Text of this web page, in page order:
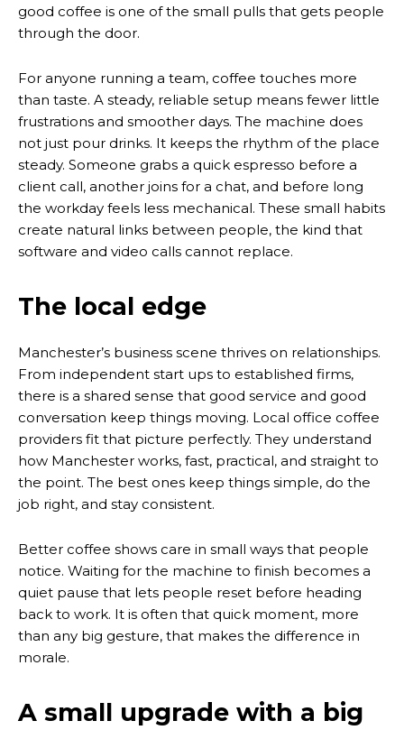
good coffee is one of the small pulls that gets people
through the door.
For anyone running a team, coffee touches more
than taste. A steady, reliable setup means fewer little
frustrations and smoother days. The machine does
not just pour drinks. It keeps the rhythm of the place
steady. Someone grabs a quick espresso before a
client call, another joins for a chat, and before long
the workday feels less mechanical. These small habits
create natural links between people, the kind that
software and video calls cannot replace.
The local edge
Manchester’s business scene thrives on relationships.
From independent start ups to established firms,
there is a shared sense that good service and good
conversation keep things moving. Local office coffee
providers fit that picture perfectly. They understand
how Manchester works, fast, practical, and straight to
the point. The best ones keep things simple, do the
job right, and stay consistent.
Better coffee shows care in small ways that people
notice. Waiting for the machine to finish becomes a
quiet pause that lets people reset before heading
back to work. It is often that quick moment, more
than any big gesture, that makes the difference in
morale.
A small upgrade with a big